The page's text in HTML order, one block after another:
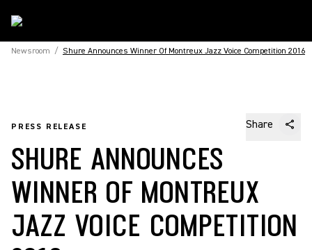
Newsroom / Shure Announces Winner Of Montreux Jazz Voice Competition 2016
PRESS RELEASE Share
SHURE ANNOUNCES
WINNER OF MONTREUX
JAZZ VOICE COMPETITION